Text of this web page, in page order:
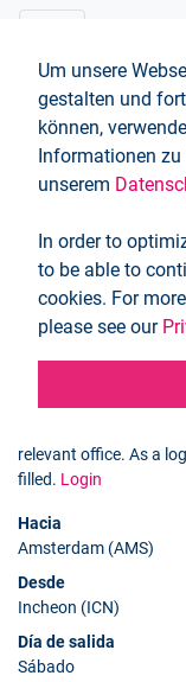
Um unsere
gestalten und
können,
Informationen zu
unserem
In order to
to be able to
cookies. For
please see our
You can use the
relevant office. As a
filled. Login
Hacia
Amsterdam (AMS)
Desde
Incheon (ICN)
Día de salida
Sábado